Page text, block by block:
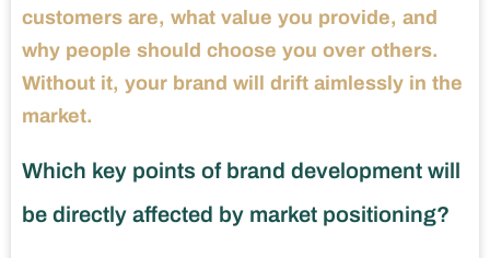
customers are, what value you provide, and
why people should choose you over others.
Without it, your brand will drift aimlessly in the
market.
Which key points of brand development will
be directly affected by market positioning?